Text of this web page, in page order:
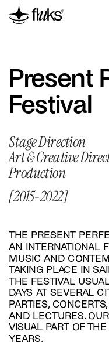
Present
Festival
Stage Direction
Art & Creative
Production
[2015-2022]
THE PRESENT
AN INTERNATIONAL
MUSIC AND
TAKING PLACE IN
THE FESTIVAL
DAYS AT SEVERAL
PARTIES,
AND LECTURES.
VISUAL PART OF
YEARS.